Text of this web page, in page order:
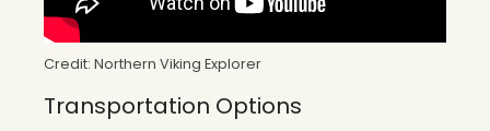
Credit: Northern Viking Explorer
Transportation Options